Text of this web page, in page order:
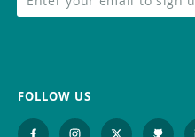
FOLLOW US